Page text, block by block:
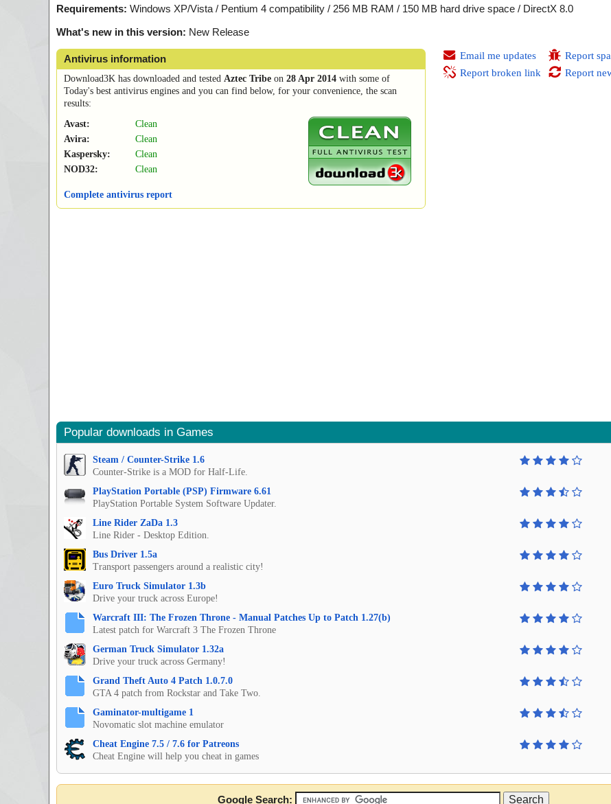
Requirements: Windows XP/Vista / Pentium 4 compatibility / 256 MB RAM / 150 MB hard drive space / DirectX 8.0
What's new in this version: New Release
Antivirus information
Download3K has downloaded and tested Aztec Tribe on 28 Apr 2014 with some of
Today's best antivirus engines and you can find below, for your convenience, the scan
results:
Avast:
Clean
Avira:
Clean
Kaspersky:
Clean
NOD32:
Clean
Complete antivirus report
Email me updates
Report broken link
Report
Report
Popular downloads in Games
Steam / Counter-Strike 1.6
Counter-Strike is a MOD for Half-Life.
PlayStation Portable (PSP) Firmware 6.61
PlayStation Portable System Software Updater.
Line Rider ZaDa 1.3
Line Rider - Desktop Edition.
Bus Driver 1.5a
Transport passengers around a realistic city!
Euro Truck Simulator 1.3b
Drive your truck across Europe!
Warcraft III: The Frozen Throne - Manual Patches Up to Patch 1.27(b)
Latest patch for Warcraft 3 The Frozen Throne
German Truck Simulator 1.32a
Drive your truck across Germany!
Grand Theft Auto 4 Patch 1.0.7.0
GTA 4 patch from Rockstar and Take Two.
Gaminator-multigame 1
Novomatic slot machine emulator
Cheat Engine 7.5 / 7.6 for Patreons
Cheat Engine will help you cheat in games
Google Search: